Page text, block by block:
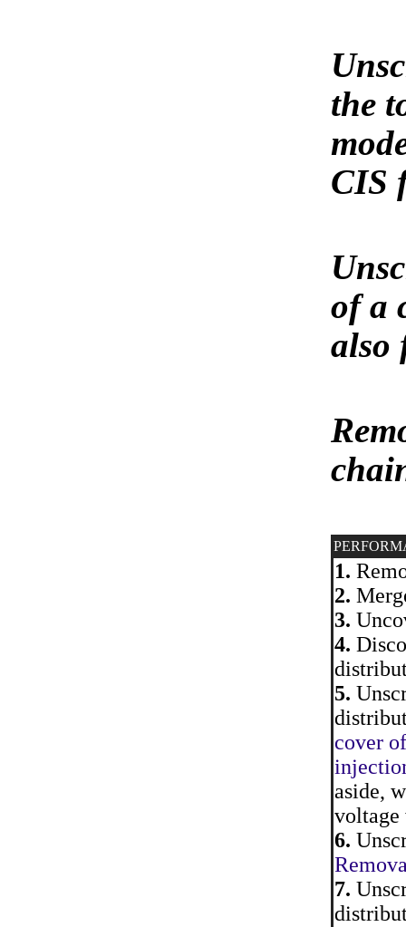
the
CIS
of a
also
1.
2.
3.
4.
5.
cover
aside,
voltage
6.
7.